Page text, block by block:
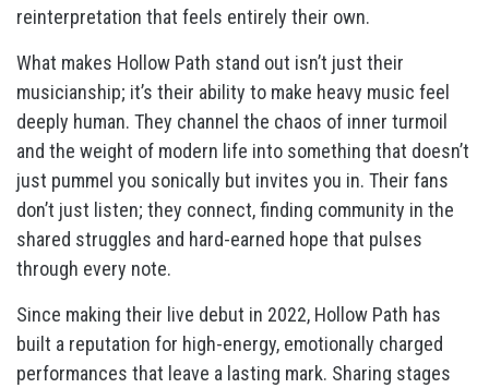
reinterpretation that feels entirely their own.
What makes Hollow Path stand out isn’t just their
musicianship; it’s their ability to make heavy music feel
deeply human. They channel the chaos of inner turmoil
and the weight of modern life into something that doesn’t
just pummel you sonically but invites you in. Their fans
don’t just listen; they connect, finding community in the
shared struggles and hard-earned hope that pulses
through every note.
Since making their live debut in 2022, Hollow Path has
built a reputation for high-energy, emotionally charged
performances that leave a lasting mark. Sharing stages